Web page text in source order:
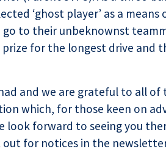
‘ghost player’ as a
to their unbeknownst
for the longest drive and
and we are grateful to all of
which, for those keen on
look forward to seeing you
for notices in the